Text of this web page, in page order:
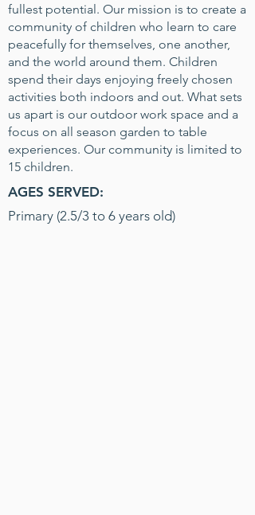
fullest potential. Our mission is to create a
community of children who learn to care
peacefully for themselves, one another,
and the world around them. Children
spend their days enjoying freely chosen
activities both indoors and out. What sets
us apart is our outdoor work space and a
focus on all season garden to table
experiences. Our community is limited to
15 children.
AGES SERVED:
Primary (2.5/3 to 6 years old)